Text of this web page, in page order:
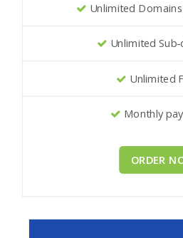
Unlimited
Unlimited
Unlimited
Monthly
ORDER